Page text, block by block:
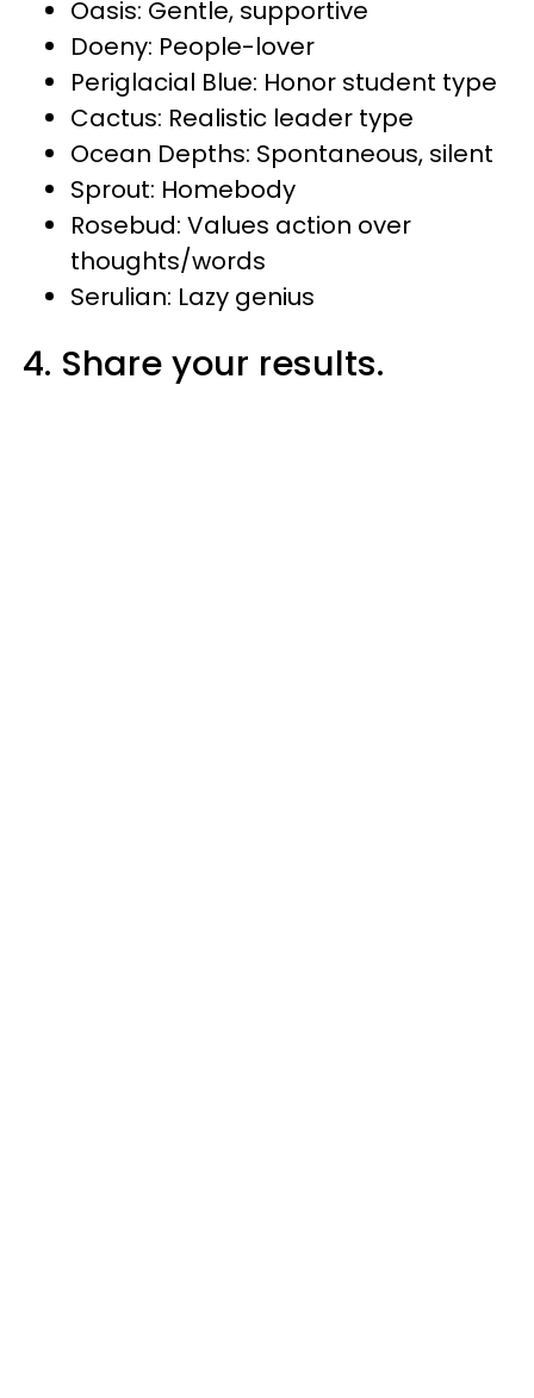
Oasis: Gentle, supportive
Doeny: People-lover
Periglacial Blue: Honor student type
Cactus: Realistic leader type
Ocean Depths: Spontaneous, silent
Sprout: Homebody
Rosebud: Values action over
thoughts/words
Serulian: Lazy genius
4. Share your results.